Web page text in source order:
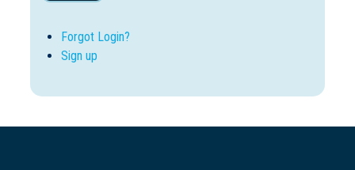
Forgot Login?
Sign up